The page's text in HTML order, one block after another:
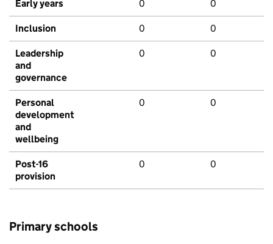
Early years 0 0
Inclusion 0 0
Leadership
and
governance
0 0
Personal
development
and
wellbeing
0 0
Post-16
provision
0 0
Primary schools